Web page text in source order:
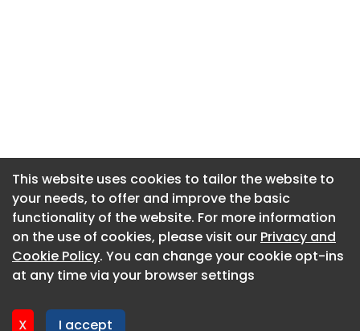
This website uses cookies to tailor the website to
your needs, to offer and improve the basic
functionality of the website. For more information
on the use of cookies, please visit our Privacy and
Cookie Policy. You can change your cookie opt-ins
at any time via your browser settings
X I accept
About CaboodleAI
Contact Us
Privacy policy
This website uses cookies to tailor the website to
your needs, to offer and improve the basic
functionality of the website. For more information
on the use of cookies, please visit our Privacy and
Cookie Policy. You can change your cookie opt-ins
at any time via your browser settings
X I accept